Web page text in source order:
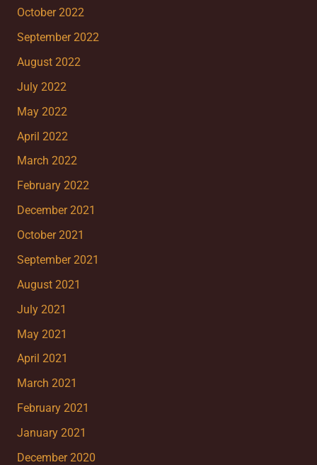
October 2022
September 2022
August 2022
July 2022
May 2022
April 2022
March 2022
February 2022
December 2021
October 2021
September 2021
August 2021
July 2021
May 2021
April 2021
March 2021
February 2021
January 2021
December 2020